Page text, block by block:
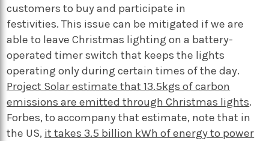
customers to buy and participate in
festivities. This issue can be mitigated if we are
able to leave Christmas lighting on a battery-
operated timer switch that keeps the lights
operating only during certain times of the day.
Project Solar estimate that 13.5kgs of carbon
emissions are emitted through Christmas lights.
Forbes, to accompany that estimate, note that in
the US, it takes 3.5 billion kWh of energy to power